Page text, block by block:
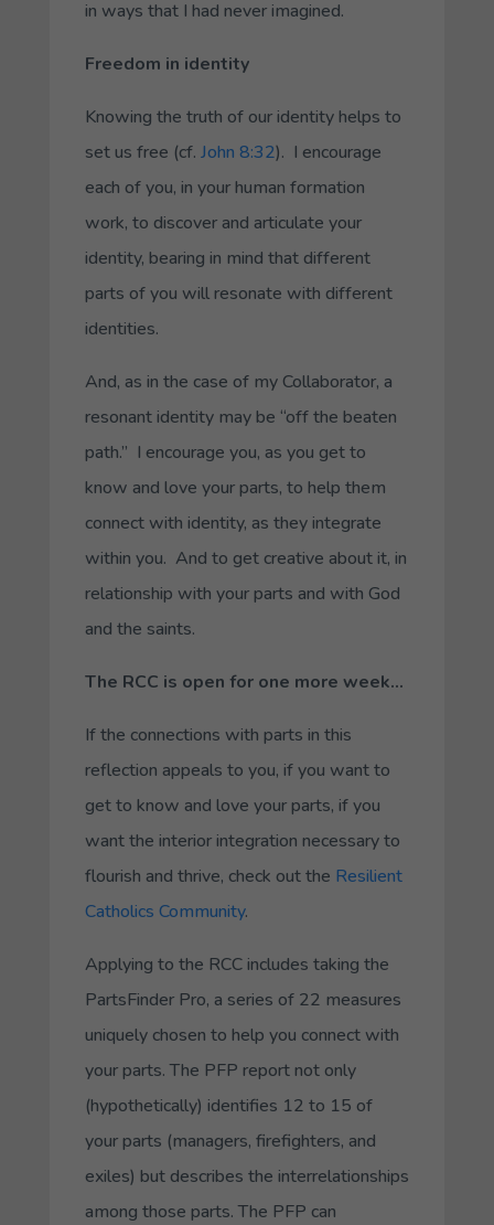
in ways that I had never imagined.
Freedom in identity
Knowing the truth of our identity helps to
set us free (cf. John 8:32). I encourage
each of you, in your human formation
work, to discover and articulate your
identity, bearing in mind that different
parts of you will resonate with different
identities.
And, as in the case of my Collaborator, a
resonant identity may be “off the beaten
path.” I encourage you, as you get to
know and love your parts, to help them
connect with identity, as they integrate
within you. And to get creative about it, in
relationship with your parts and with God
and the saints.
The RCC is open for one more week…
If the connections with parts in this
reflection appeals to you, if you want to
get to know and love your parts, if you
want the interior integration necessary to
flourish and thrive, check out the Resilient
Catholics Community.
Applying to the RCC includes taking the
PartsFinder Pro, a series of 22 measures
uniquely chosen to help you connect with
your parts. The PFP report not only
(hypothetically) identifies 12 to 15 of
your parts (managers, firefighters, and
exiles) but describes the interrelationships
among those parts. The PFP can